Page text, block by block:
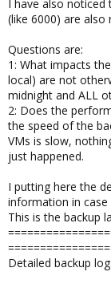
I have also
(like 6000) are also
Questions are:
1: What impacts
local) are not
midnight and ALL
2: Does the
the speed of the
VMs is slow,
just happened.
I putting here the
information in case
This is the backup
Detailed backup